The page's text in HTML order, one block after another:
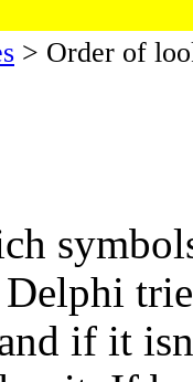
> Order of
if it